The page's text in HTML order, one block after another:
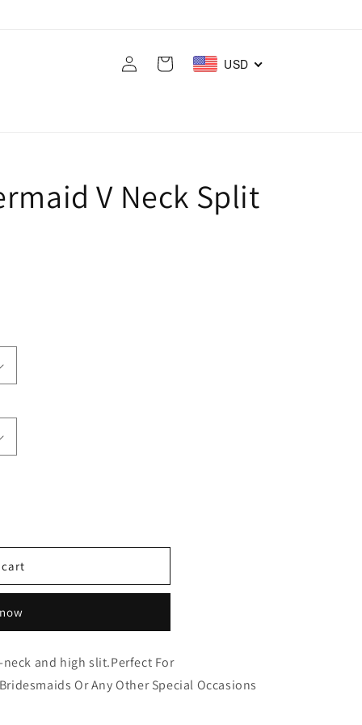
Log
in
Cart USD
V Neck Split
neck and high slit.Perfect For
Or Any Other Special Occasions